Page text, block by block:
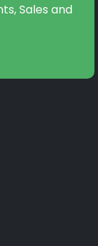
Sales and